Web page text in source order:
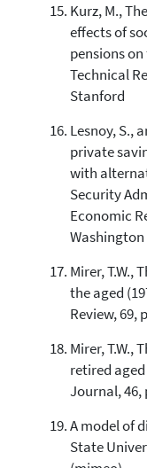
Kurz, M.,
effects of
pensions on
Technical
Stanford
Lesnoy, S.,
private
with
Security
Economic
Washington
Mirer, T.W.,
the aged
Review, 69,
Mirer, T.W.,
retired
Journal, 46,
A model of
State